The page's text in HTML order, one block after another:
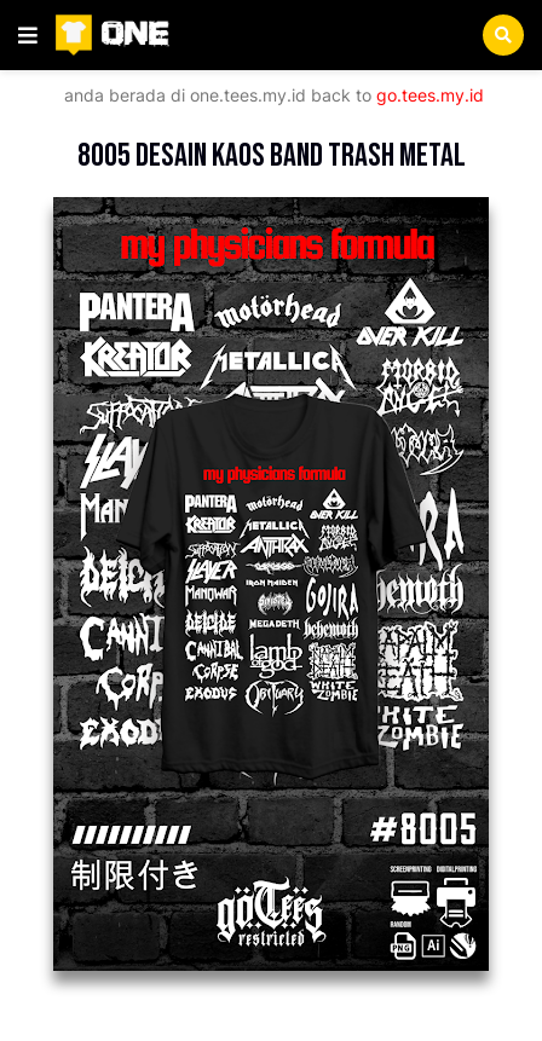
anda berada di one.tees.my.id back to go.tees.my.id
8005 Desain Kaos Band Trash Metal